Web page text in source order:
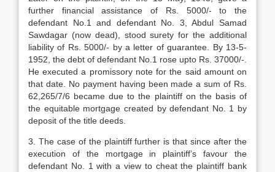
further financial assistance of Rs. 5000/- to the
defendant No.1 and defendant No. 3, Abdul Samad
Sawdagar (now dead), stood surety for the additional
liability of Rs. 5000/- by a letter of guarantee. By 13-5-
1952, the debt of defendant No.1 rose upto Rs. 37000/-.
He executed a promis­sory note for the said amount on
that date. No payment having been made a sum of Rs.
62,265/7/6 became due to the plaintiff on the basis of
the equitable mortgage created by defendant No. 1 by
deposit of the title deeds.
3. The case of the plaintiff further is that since after the
execution of the mortgage in plaintiff’s favour the
defendant No. 1 with a view to cheat the plaintiff bank